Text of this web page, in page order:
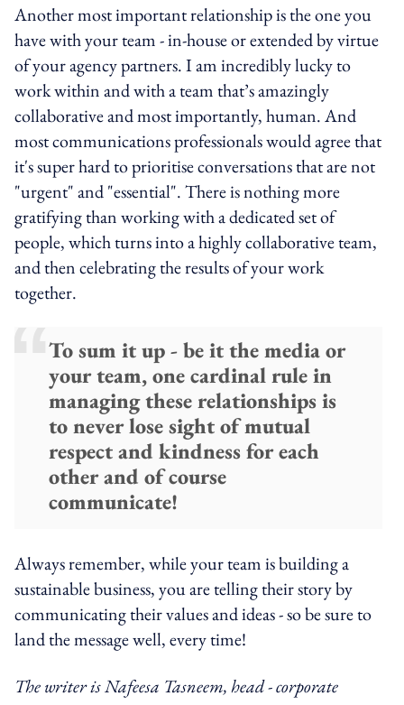
Another most important relationship is the one you
have with your team - in-house or extended by virtue
of your agency partners. I am incredibly lucky to
work within and with a team that’s amazingly
collaborative and most importantly, human. And
most communications professionals would agree that
it's super hard to prioritise conversations that are not
"urgent" and "essential". There is nothing more
gratifying than working with a dedicated set of
people, which turns into a highly collaborative team,
and then celebrating the results of your work
together.
To sum it up - be it the media or
your team, one cardinal rule in
managing these relationships is
to never lose sight of mutual
respect and kindness for each
other and of course
communicate!
Always remember, while your team is building a
sustainable business, you are telling their story by
communicating their values and ideas - so be sure to
land the message well, every time!
The writer is Nafeesa Tasneem, head - corporate